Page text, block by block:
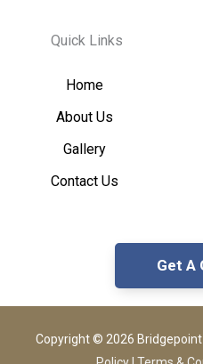
Quick Links
Home
About Us
Gallery
Contact Us
Get A
Copyright © 2026